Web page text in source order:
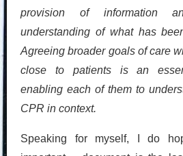
provision of information
understanding of what has
Agreeing broader goals of care
close to patients is an
enabling each of them to
CPR in context.
Speaking for myself, I do